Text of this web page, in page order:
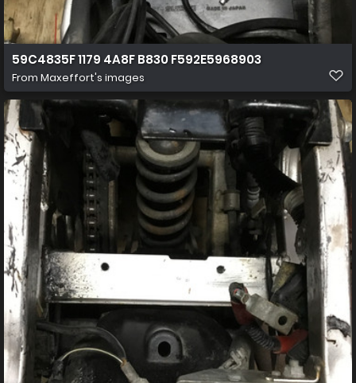
59C4835F 1179 4A8F B830 F592E5968903
From Maxeffort's images